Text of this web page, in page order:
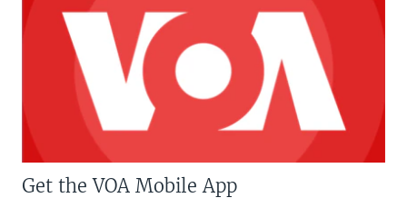
Get the VOA Mobile App